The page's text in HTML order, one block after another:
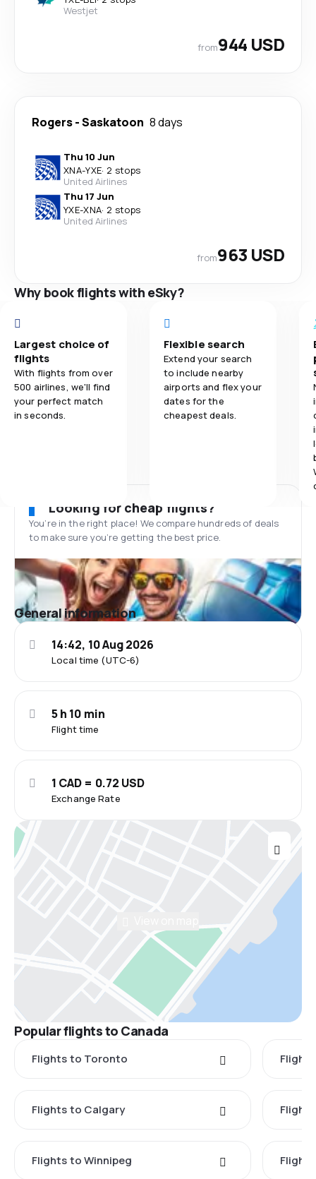
Westjet
from944 USD
Rogers-Saskatoon 8 days
Thu 10 Jun
XNA-YXE· 2 stops
United Airlines
Thu 17 Jun
YXE-XNA· 2 stops
United Airlines
from963 USD
Why book flights with eSky?
Largest choice of
flights
With flights from over
500 airlines, we'll find
your perfect match
in seconds.
Flexible search
Extend your search
to include nearby
airports and flex your
dates for the
cheapest deals.
Looking for cheap flights?
You’re in the right place! We compare hundreds of deals
to make sure you’re getting the best price.
General information
Local time (UTC-6)
14:42, 10 Aug 2026
Flight time
5 h 10 min
Exchange Rate
1 CAD = 0.72 USD
Popular flights to Canada
Flights to Toronto
Flights to Calgary
Flights to Winnipeg